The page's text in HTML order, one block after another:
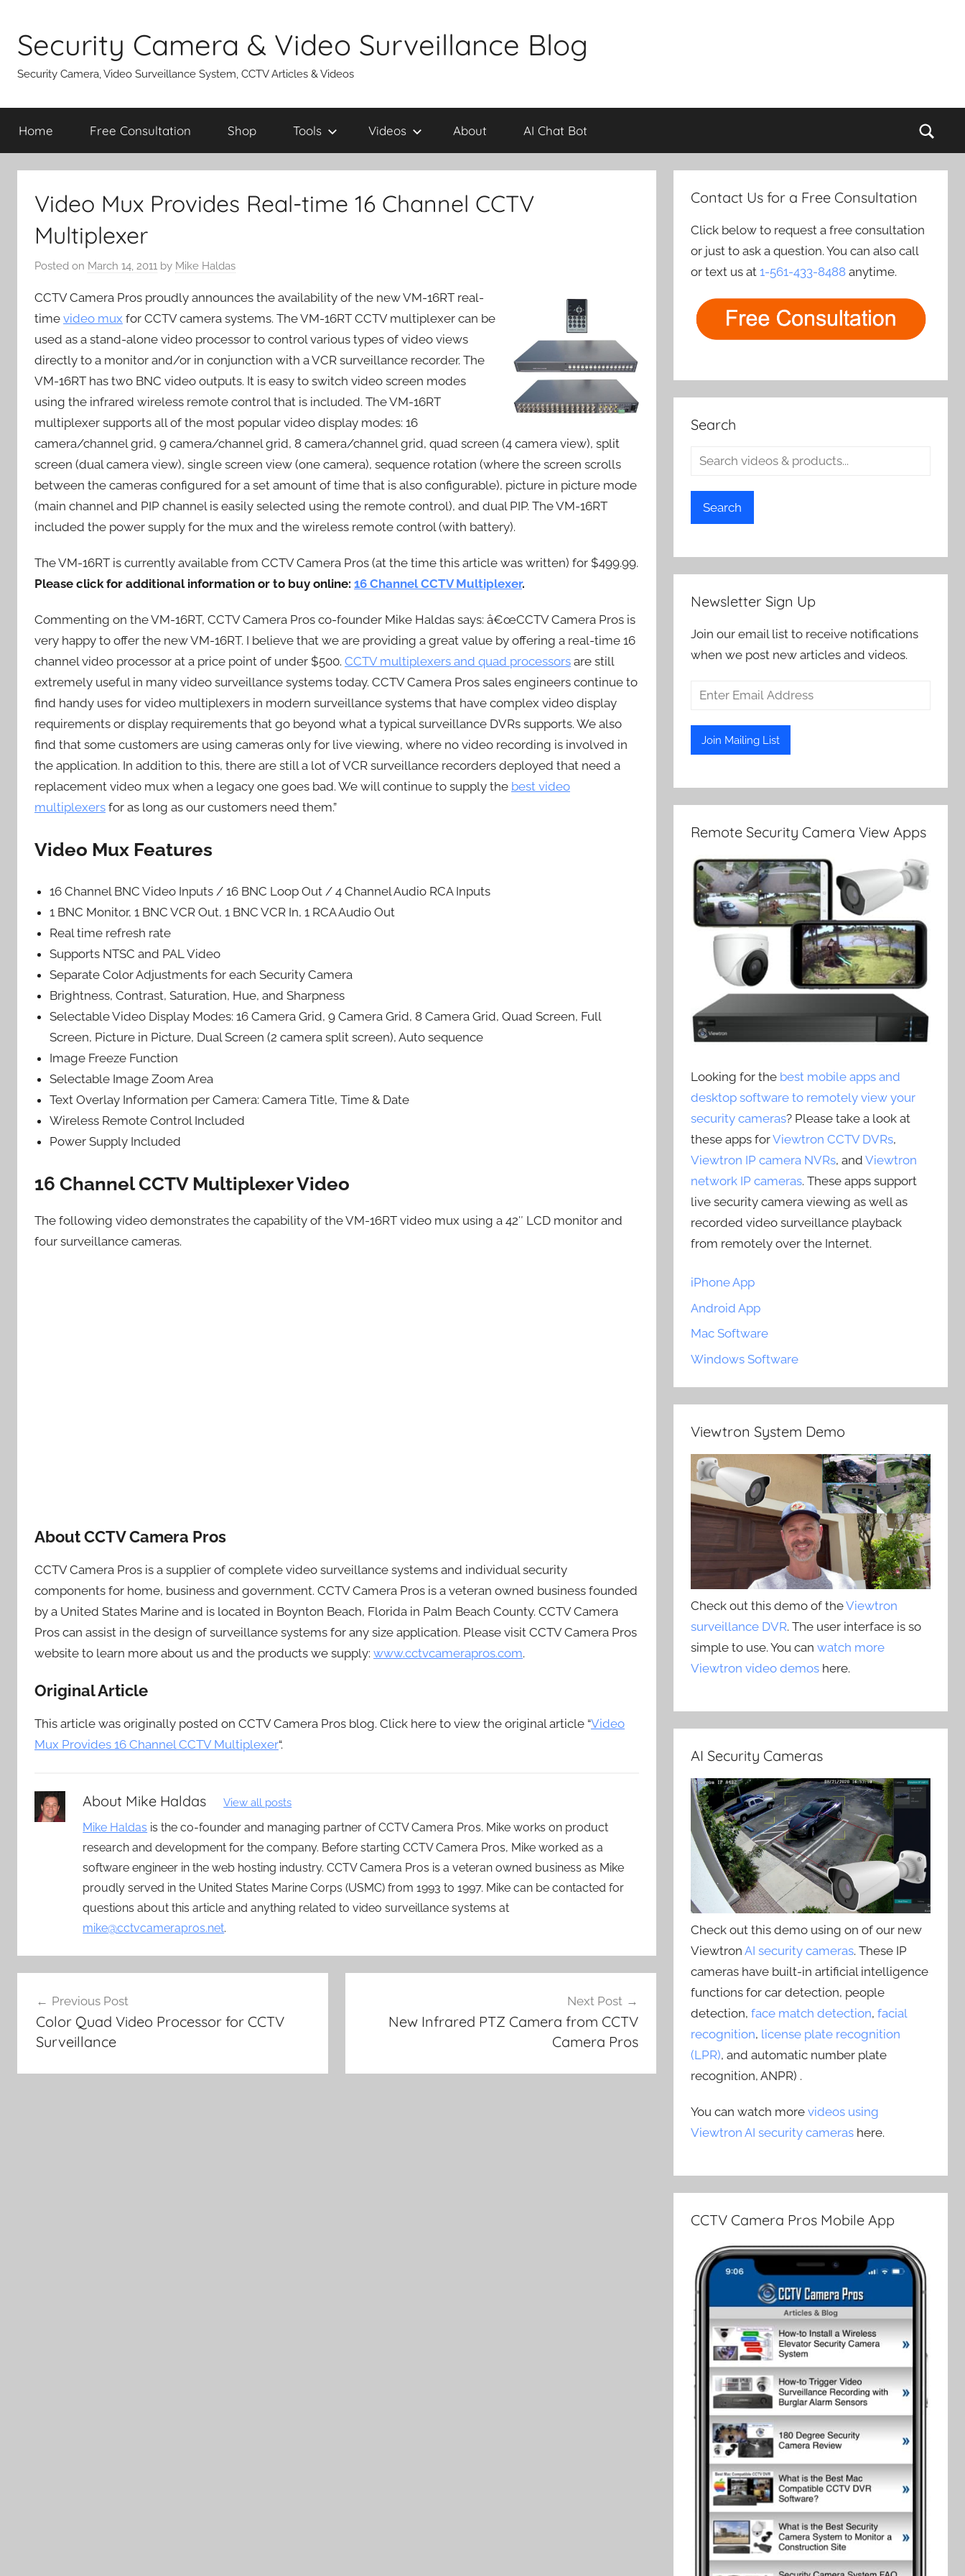
content
Security Camera & Video Surveillance Blog
Security Camera, Video Surveillance System, CCTV Articles & Videos
Home Free Consultation Shop Tools Videos About AI Chat Bot
Video Mux Provides Real-time 16 Channel CCTV
Multiplexer
Posted on March 14, 2011 by Mike Haldas
CCTV Camera Pros proudly announces the availability of the new VM-16RT real-
time video mux for CCTV camera systems. The VM-16RT CCTV multiplexer can be
used as a stand-alone video processor to control various types of video views
directly to a monitor and/or in conjunction with a VCR surveillance recorder. The
VM-16RT has two BNC video outputs. It is easy to switch video screen modes
using the infrared wireless remote control that is included. The VM-16RT
multiplexer supports all of the most popular video display modes: 16
camera/channel grid, 9 camera/channel grid, 8 camera/channel grid, quad screen (4 camera view), split
screen (dual camera view), single screen view (one camera), sequence rotation (where the screen scrolls
between the cameras configured for a set amount of time that is also configurable), picture in picture mode
(main channel and PIP channel is easily selected using the remote control), and dual PIP. The VM-16RT
included the power supply for the mux and the wireless remote control (with battery).
The VM-16RT is currently available from CCTV Camera Pros (at the time this article was written) for $499.99.
Please click for additional information or to buy online: 16 Channel CCTV Multiplexer.
Commenting on the VM-16RT, CCTV Camera Pros co-founder Mike Haldas says: â€œCCTV Camera Pros is
very happy to offer the new VM-16RT. I believe that we are providing a great value by offering a real-time 16
channel video processor at a price point of under $500. CCTV multiplexers and quad processors are still
extremely useful in many video surveillance systems today. CCTV Camera Pros sales engineers continue to
find handy uses for video multiplexers in modern surveillance systems that have complex video display
requirements or display requirements that go beyond what a typical surveillance DVRs supports. We also
find that some customers are using cameras only for live viewing, where no video recording is involved in
the application. In addition to this, there are still a lot of VCR surveillance recorders deployed that need a
replacement video mux when a legacy one goes bad. We will continue to supply the best video
multiplexers for as long as our customers need them.”
Video Mux Features
16 Channel BNC Video Inputs / 16 BNC Loop Out / 4 Channel Audio RCA Inputs
1 BNC Monitor, 1 BNC VCR Out, 1 BNC VCR In, 1 RCA Audio Out
Real time refresh rate
Supports NTSC and PAL Video
Separate Color Adjustments for each Security Camera
Brightness, Contrast, Saturation, Hue, and Sharpness
Selectable Video Display Modes: 16 Camera Grid, 9 Camera Grid, 8 Camera Grid, Quad Screen, Full
Screen, Picture in Picture, Dual Screen (2 camera split screen), Auto sequence
Image Freeze Function
Selectable Image Zoom Area
Text Overlay Information per Camera: Camera Title, Time & Date
Wireless Remote Control Included
Power Supply Included
16 Channel CCTV Multiplexer Video
The following video demonstrates the capability of the VM-16RT video mux using a 42″ LCD monitor and
four surveillance cameras.
About CCTV Camera Pros
CCTV Camera Pros is a supplier of complete video surveillance systems and individual security
components for home, business and government. CCTV Camera Pros is a veteran owned business founded
by a United States Marine and is located in Boynton Beach, Florida in Palm Beach County. CCTV Camera
Pros can assist in the design of surveillance systems for any size application. Please visit CCTV Camera Pros
website to learn more about us and the products we supply: www.cctvcamerapros.com.
Original Article
This article was originally posted on CCTV Camera Pros blog. Click here to view the original article “Video
Mux Provides 16 Channel CCTV Multiplexer“.
About Mike Haldas View all posts
Mike Haldas is the co-founder and managing partner of CCTV Camera Pros. Mike works on product
research and development for the company. Before starting CCTV Camera Pros, Mike worked as a
software engineer in the web hosting industry. CCTV Camera Pros is a veteran owned business as Mike
proudly served in the United States Marine Corps (USMC) from 1993 to 1997. Mike can be contacted for
questions about this article and anything related to video surveillance systems at
mike@cctvcamerapros.net.
navigation
Previous Post
Color Quad Video Processor for CCTV
Surveillance
Next Post
New Infrared PTZ Camera from CCTV
Camera Pros
Contact Us for a Free Consultation
Click below to request a free consultation
or just to ask a question. You can also call
or text us at1-561-433-8488 anytime.
Search
Search
Newsletter Sign Up
Join our email list to receive notifications
when we post new articles and videos.
Remote Security Camera View Apps
Looking for the best mobile apps and
desktop software to remotely view your
security cameras? Please take a look at
these apps forViewtron CCTV DVRs,
Viewtron IP camera NVRs, andViewtron
network IP cameras. These apps support
live security camera viewing as well as
recorded video surveillance playback
from remotely over the Internet.
iPhone App
Android App
Mac Software
Windows Software
Viewtron System Demo
Check out this demo of theViewtron
surveillance DVR. The user interface is so
simple to use. You canwatch more
Viewtron video demos here.
AI Security Cameras
Check out this demo using on of our new
ViewtronAI security cameras. These IP
cameras have built-in artificial intelligence
functions for car detection, people
detection,face match detection,facial
recognition, license plate recognition
(LPR), and automatic number plate
recognition, ANPR) .
You can watch morevideos using
Viewtron AI security cameras here.
CCTV Camera Pros Mobile App